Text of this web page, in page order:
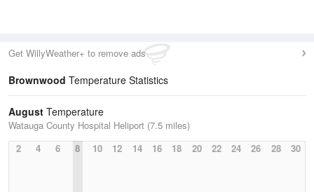
Get WillyWeather+ to remove ads
Brownwood Temperature Statistics
August Temperature
Watauga County Hospital Heliport (7.5 miles)
2
4 6 8 10 12 14 16 18 20 22 24 26 28 30